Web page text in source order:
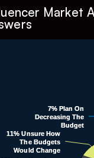
Market
chart with 4 slices.
11% Unsure How
The Budgets
Would Change
11% Unsure How
The Budgets
Would Change
7% Plan On
Decreasing The
Budget
7% Plan On
Decreasing The
Budget